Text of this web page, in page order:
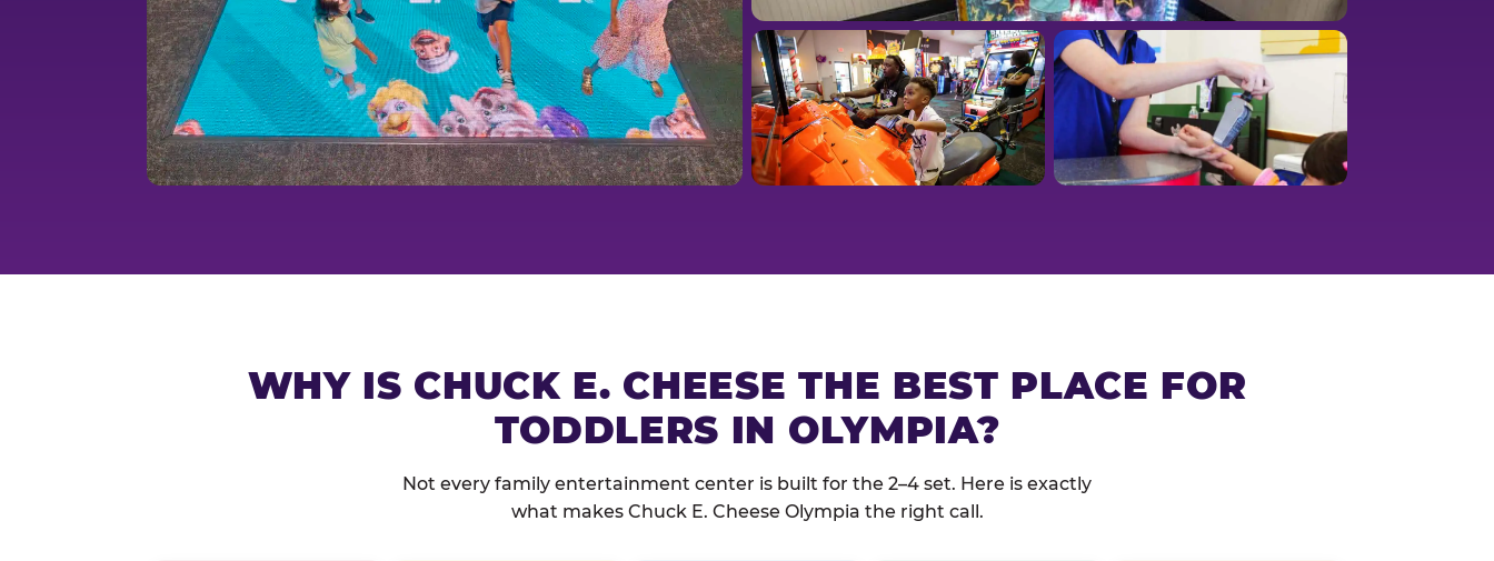
WHY IS CHUCK E. CHEESE THE BEST PLACE FOR
TODDLERS IN OLYMPIA?
Not every family entertainment center is built for the 2–4 set. Here is exactly
what makes Chuck E. Cheese Olympia the right call.